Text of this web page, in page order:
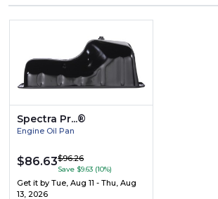
Spectra Pr...®
Engine Oil Pan
$86.63$96.26
Save $9.63 (10%)
Get it by Tue, Aug 11 - Thu, Aug
13, 2026